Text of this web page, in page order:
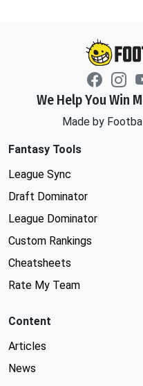
We Help You Win
Made by
Fantasy Tools
League Sync
Draft Dominator
League Dominator
Custom Rankings
Cheatsheets
Rate My Team
Content
Articles
News